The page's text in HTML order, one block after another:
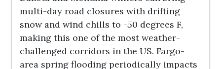
multi-day road closures with drifting
snow and wind chills to -50 degrees F,
making this one of the most weather-
challenged corridors in the US. Fargo-
area spring flooding periodically impacts